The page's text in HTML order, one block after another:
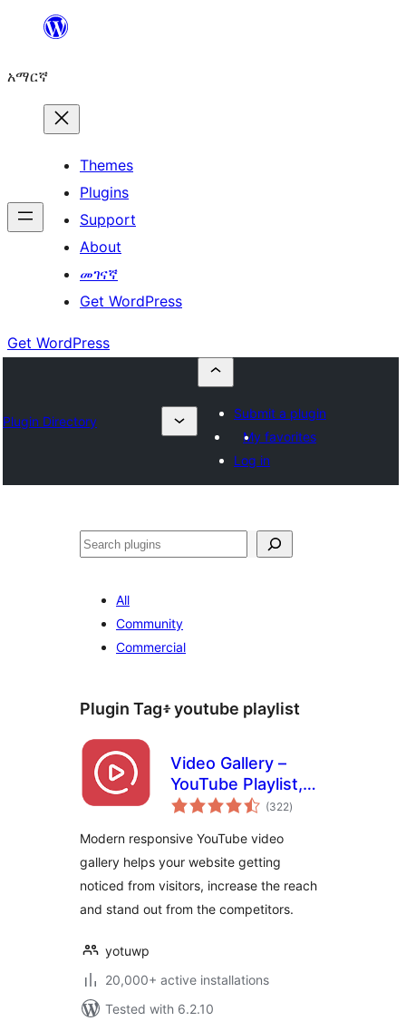
ዝለል
አማርኛ
Themes
Plugins
Support
About
መገናኛ
Get WordPress
Get WordPress
Plugin Directory
Submit a plugin
My favorites
Log in
ፍለጋ
All
Community
Commercial
Plugin Tag፥youtube playlist
Video Gallery –
YouTube Playlist,
Channel Gallery by
(322total
ratings
)
Modern responsive YouTube video
gallery helps your website getting
noticed from visitors, increase the reach
and stand out from the competitors.
yotuwp
20,000+ active installations
Tested with 6.2.10